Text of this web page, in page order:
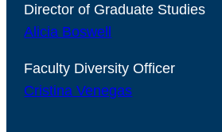
Director of Graduate Studies
Alicia Boswell
Faculty Diversity Officer
Cristina Venegas